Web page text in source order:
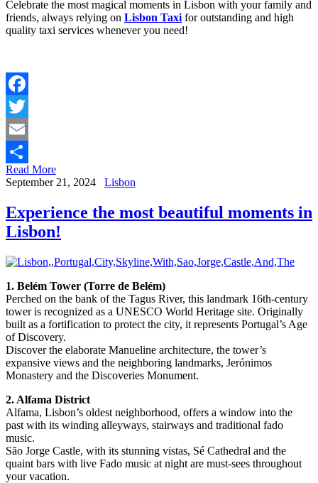
Celebrate the most magical moments in Lisbon with your family and
friends, always relying on Lisbon Taxi for outstanding and high
quality taxi services whenever you need!
Facebook
Twitter
Email
Share
Read More
September 21, 2024
Lisbon
Experience the most beautiful moments in
Lisbon!
1. Belém Tower (Torre de Belém)
Perched on the bank of the Tagus River, this landmark 16th-century
tower is recognized as a UNESCO World Heritage site. Originally
built as a fortification to protect the city, it represents Portugal’s Age
of Discovery.
Discover the elaborate Manueline architecture, the tower’s
expansive views and the neighboring landmarks, Jerónimos
Monastery and the Discoveries Monument.
2. Alfama District
Alfama, Lisbon’s oldest neighborhood, offers a window into the
past with its winding alleyways, stairways and traditional fado
music.
São Jorge Castle, with its stunning vistas, Sé Cathedral and the
quaint bars with live Fado music at night are must-sees throughout
your vacation.